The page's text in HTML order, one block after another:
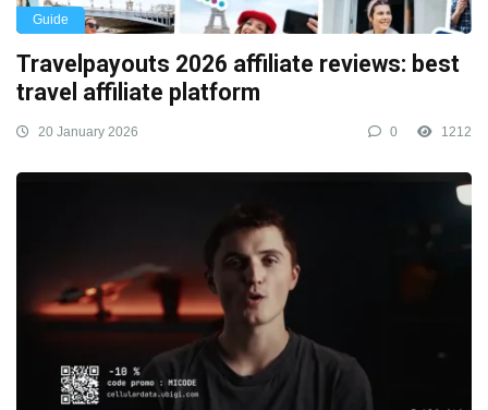
Guide
Travelpayouts 2026 affiliate reviews: best
travel affiliate platform
20 January 2026 0 1212